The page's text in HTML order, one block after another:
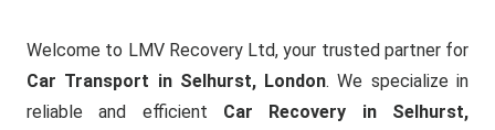
Welcome to LMV Recovery Ltd, your trusted partner for
Car Transport in Selhurst, London. We specialize in
reliable and efficient Car Recovery in Selhurst,